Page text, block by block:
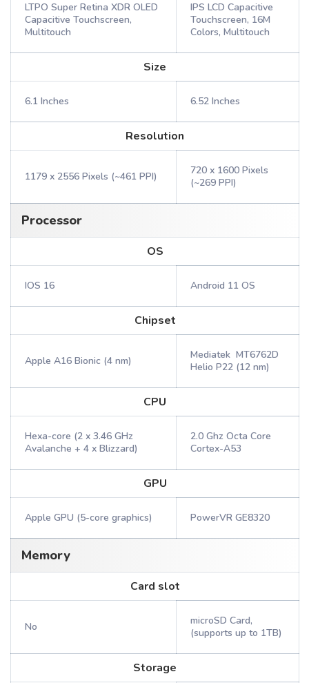
LTPO Super Retina XDR OLED
Capacitive Touchscreen,
Multitouch
IPS LCD Capacitive
Touchscreen, 16M
Colors, Multitouch
Size
6.1 Inches 6.52 Inches
Resolution
1179 x 2556 Pixels (~461 PPI)
720 x 1600 Pixels
(~269 PPI)
Processor
OS
IOS 16 Android 11 OS
Chipset
Apple A16 Bionic (4 nm)
Mediatek MT6762D
Helio P22 (12 nm)
CPU
Hexa-core (2 x 3.46 GHz
Avalanche + 4 x Blizzard)
2.0 Ghz Octa Core
Cortex-A53
GPU
Apple GPU (5-core graphics) PowerVR GE8320
Memory
Card slot
No
microSD Card,
(supports up to 1TB)
Storage